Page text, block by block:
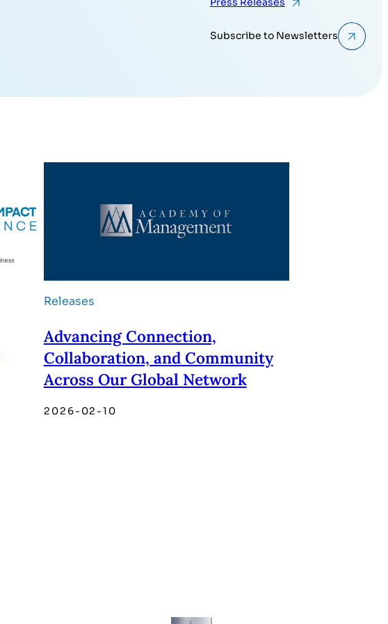
Subscribe to Newsletters
Releases
Advancing Connection,
Collaboration, and Community
Across Our Global Network
2026-02-10